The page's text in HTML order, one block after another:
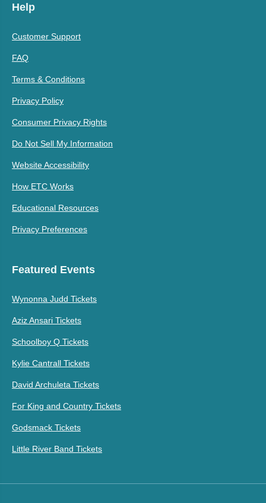
Help
Customer Support
FAQ
Terms & Conditions
Privacy Policy
Consumer Privacy Rights
Do Not Sell My Information
Website Accessibility
How ETC Works
Educational Resources
Privacy Preferences
Featured Events
Wynonna Judd Tickets
Aziz Ansari Tickets
Schoolboy Q Tickets
Kylie Cantrall Tickets
David Archuleta Tickets
For King and Country Tickets
Godsmack Tickets
Little River Band Tickets